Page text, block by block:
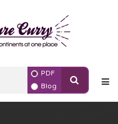
PDF
Blog